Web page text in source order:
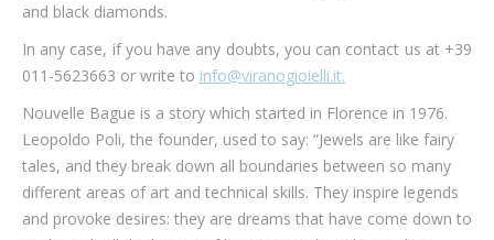
and black diamonds.
In any case, if you have any doubts, you can contact us at +39
011-5623663 or write to info@viranogioielli.it.
Nouvelle Bague is a story which started in Florence in 1976.
Leopoldo Poli, the founder, used to say: “Jewels are like fairy
tales, and they break down all boundaries between so many
different areas of art and technical skills. They inspire legends
and provoke desires: they are dreams that have come down to